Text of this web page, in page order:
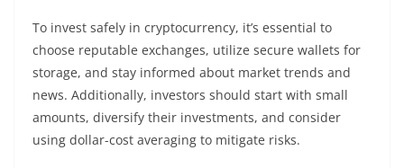
To invest safely in cryptocurrency, it’s essential to
choose reputable exchanges, utilize secure wallets for
storage, and stay informed about market trends and
news. Additionally, investors should start with small
amounts, diversify their investments, and consider
using dollar-cost averaging to mitigate risks.